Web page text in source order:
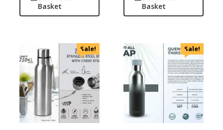
Pepe Jeans
Power Plus
Rare Rabbit
Raymonds
Safari
Selected Homme
Basket
Basket
Sale! Sale!